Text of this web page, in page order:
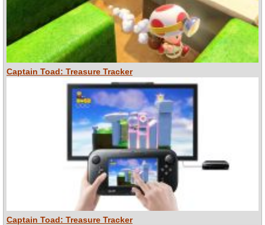
Captain Toad: Treasure Tracker
Captain Toad: Treasure Tracker